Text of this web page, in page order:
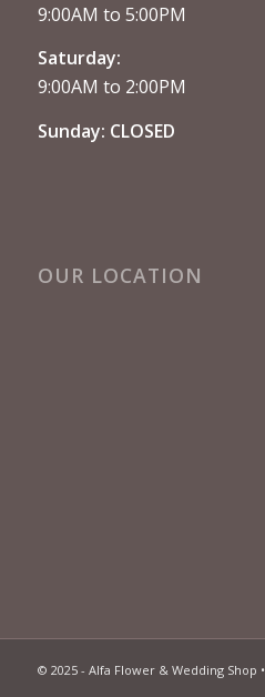
9:00AM to 5:00PM
Saturday:
9:00AM to 2:00PM
Sunday: CLOSED
OUR LOCATION
© 2025 - Alfa Flower & Wedding Shop •